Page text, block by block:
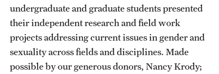
Online Degrees and Programs
Departments and Programs
Admissions
undergraduate and graduate students presented
their independent research and field work
projects addressing current issues in gender and
sexuality across fields and disciplines. Made
possible by our generous donors, Nancy Krody;